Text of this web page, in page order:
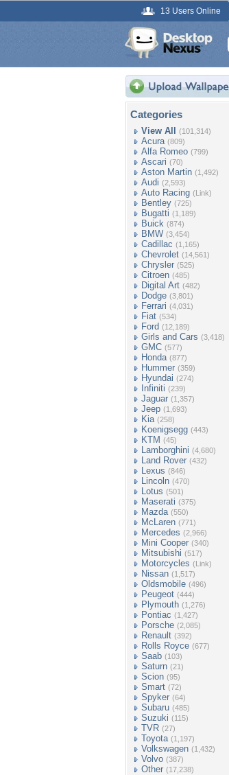
13 Users Online
Categories
View All (101,314)
Acura (809)
Alfa Romeo (799)
Ascari (70)
Aston Martin (1,492)
Audi (2,593)
Auto Racing (Link)
Bentley (725)
Bugatti (1,189)
Buick (874)
BMW (3,454)
Cadillac (1,165)
Chevrolet (14,561)
Chrysler (525)
Citroen (485)
Digital Art (482)
Dodge (3,801)
Ferrari (4,031)
Fiat (534)
Ford (12,189)
Girls and Cars (3,418)
GMC (577)
Honda (877)
Hummer (359)
Hyundai (274)
Infiniti (239)
Jaguar (1,357)
Jeep (1,693)
Kia (258)
Koenigsegg (443)
KTM (45)
Lamborghini (4,680)
Land Rover (432)
Lexus (846)
Lincoln (470)
Lotus (501)
Maserati (375)
Mazda (550)
McLaren (771)
Mercedes (2,966)
Mini Cooper (340)
Mitsubishi (517)
Motorcycles (Link)
Nissan (1,517)
Oldsmobile (496)
Peugeot (444)
Plymouth (1,276)
Pontiac (1,427)
Porsche (2,085)
Renault (392)
Rolls Royce (677)
Saab (103)
Saturn (21)
Scion (95)
Smart (72)
Spyker (64)
Subaru (485)
Suzuki (115)
TVR (27)
Toyota (1,197)
Volkswagen (1,432)
Volvo (387)
Other (17,238)